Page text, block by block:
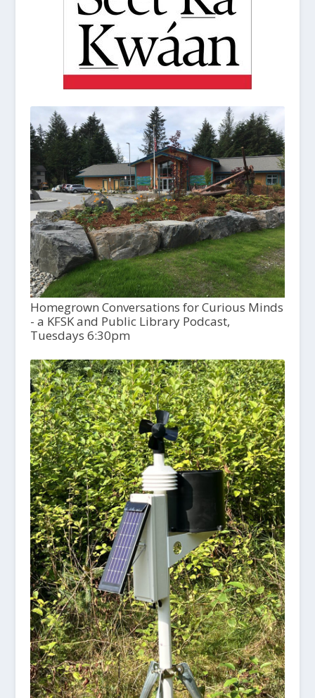
Homegrown Conversations for Curious Minds
- a KFSK and Public Library Podcast,
Tuesdays 6:30pm